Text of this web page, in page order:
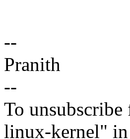
--
Pranith
--
To
linux-kernel" in